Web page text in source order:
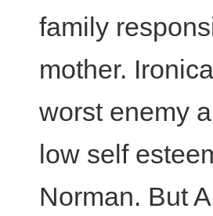
family
mother.
worst enemy
low self
Norman. But